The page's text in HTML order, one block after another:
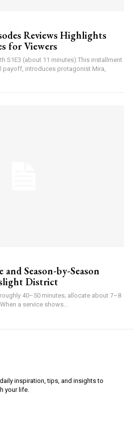
Reviews Highlights
for Viewers
S1E3 (about 11 minutes).This installment
introduces protagonist Mira,
Season-by-Season
District
40–50 minutes; allocate about 7–8
a service shows...
inspiration, tips, and insights to
your life.